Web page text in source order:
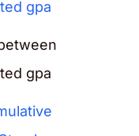
gpa